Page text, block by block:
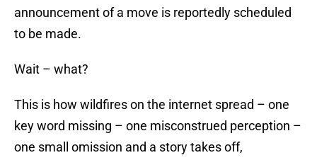
announcement of a move is reportedly scheduled
to be made.
Wait – what?
This is how wildfires on the internet spread – one
key word missing – one misconstrued perception –
one small omission and a story takes off,